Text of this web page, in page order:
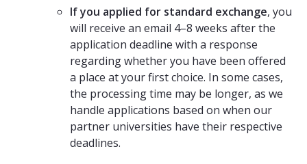
If you applied for standard exchange, you
will receive an email 4–8 weeks after the
application deadline with a response
regarding whether you have been offered
a place at your first choice. In some cases,
the processing time may be longer, as we
handle applications based on when our
partner universities have their respective
deadlines.